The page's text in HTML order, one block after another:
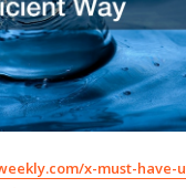
x-must-have-